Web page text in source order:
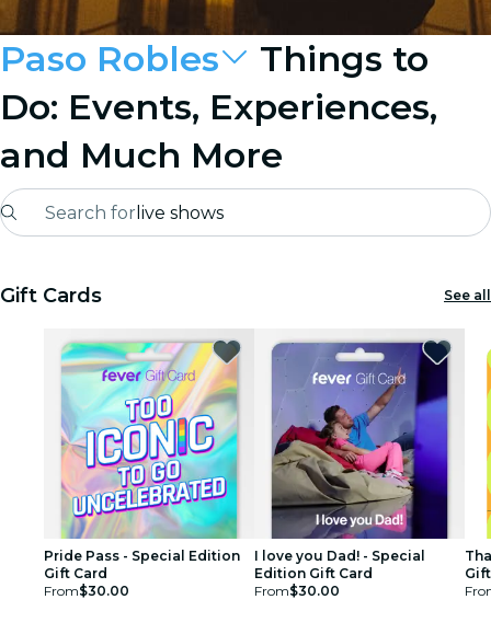
Paso Robles
Things to
Do: Events, Experiences,
and Much More
Search for live shows
London
experiences and cities
São Paulo
exhibitions
Seoul
Gift Cards See all
Pride Pass - Special Edition
Gift Card
From$30.00
I love you Dad! - Special
Edition Gift Card
From$30.00